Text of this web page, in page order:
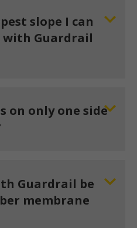
slope I can
with Guardrail
on only one side
Guardrail be
membrane